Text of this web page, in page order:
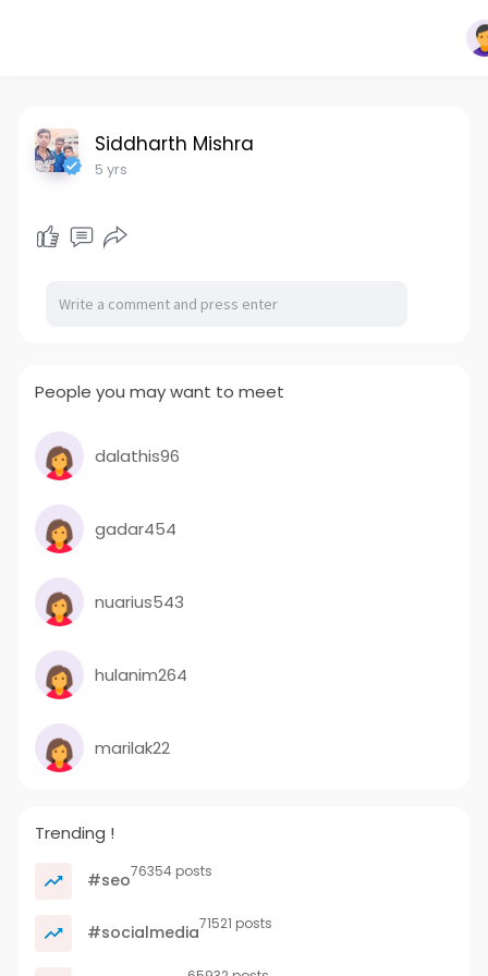
Siddharth Mishra
5 yrs
People you may want to meet
dalathis96
gadar454
nuarius543
hulanim264
marilak22
Trending !
#seo76354 posts
#socialmedia71521 posts